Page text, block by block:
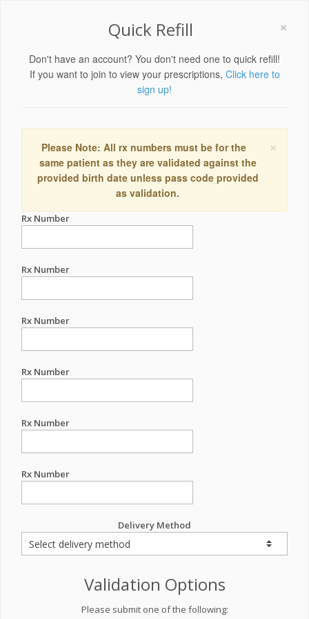
×
Quick Refill
Don't have an account? You don't need one to quick refill!
If you want to join to view your prescriptions, Click here to
sign up!
×
Please Note: All rx numbers must be for the
same patient as they are validated against the
provided birth date unless pass code provided
as validation.
Rx Number
Rx Number
Rx Number
Rx Number
Rx Number
Rx Number
Delivery Method
Validation Options
Please submit one of the following: